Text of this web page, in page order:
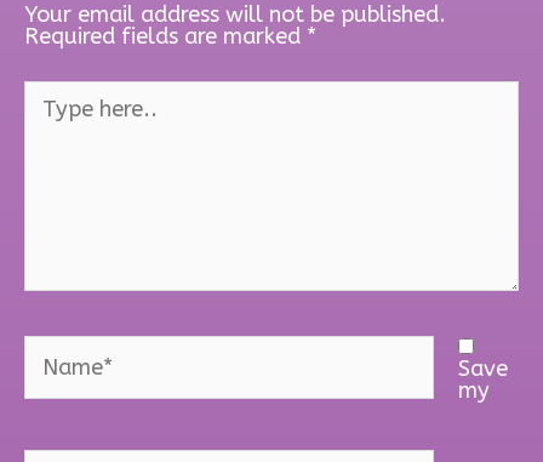
Your email address will not be published.
Required fields are marked *
Type
here..
Name*
Save
my